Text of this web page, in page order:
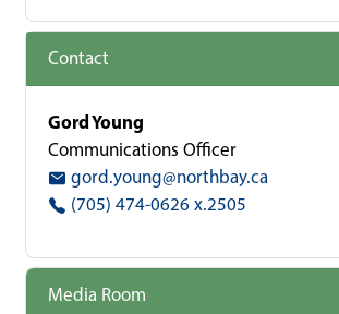
Contact
Gord Young
Communications Officer
gord.young@northbay.ca
(705) 474-0626 x.2505
Media Room